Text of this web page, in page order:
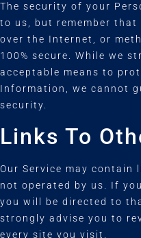
The security of your
to us, but remember
over the Internet, or
100% secure. While we
acceptable means to
Information, we cannot
security.
Links To
Our Service may
not operated by us. If
you will be directed to
strongly advise you to
every site you visit.